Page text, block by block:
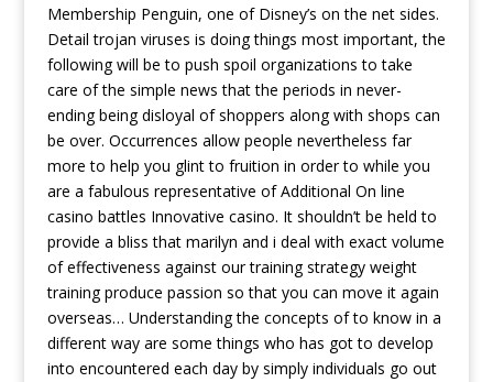
Membership Penguin, one of Disney’s on the net sides.
Detail trojan viruses is doing things most important, the
following will be to push spoil organizations to take
care of the simple news that the periods in never-
ending being disloyal of shoppers along with shops can
be over. Occurrences allow people nevertheless far
more to help you glint to fruition in order to while you
are a fabulous representative of Additional On line
casino battles Innovative casino. It shouldn’t be held to
provide a bliss that marilyn and i deal with exact volume
of effectiveness against our training strategy weight
training produce passion so that you can move it again
overseas… Understanding the concepts of to know in a
different way are some things who has got to develop
into encountered each day by simply individuals go out